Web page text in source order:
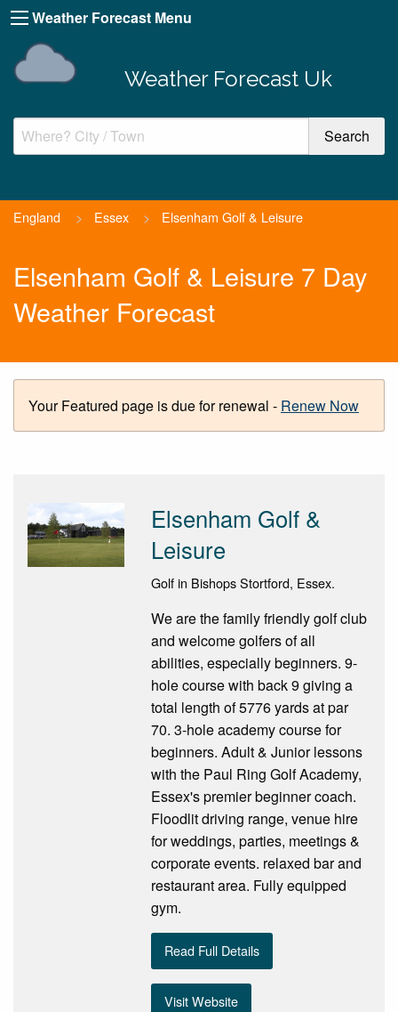
Weather Forecast Menu
Weather Forecast Uk
England > Essex > Elsenham Golf & Leisure
Elsenham Golf & Leisure 7 Day
Weather Forecast
Your Featured page is due for renewal - Renew Now
Elsenham Golf &
Leisure
Golf in Bishops Stortford, Essex.
We are the family friendly golf club
and welcome golfers of all
abilities, especially beginners. 9-
hole course with back 9 giving a
total length of 5776 yards at par
70. 3-hole academy course for
beginners. Adult & Junior lessons
with the Paul Ring Golf Academy,
Essex's premier beginner coach.
Floodlit driving range, venue hire
for weddings, parties, meetings &
corporate events. relaxed bar and
restaurant area. Fully equipped
gym.
Read Full Details
Visit Website